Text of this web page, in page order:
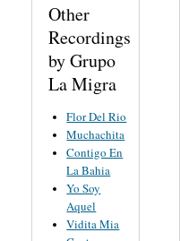
Other
Recordings
by Grupo
La Migra
Flor Del Rio
Muchachita
Contigo En
La Bahia
Yo Soy
Aquel
Vidita Mia